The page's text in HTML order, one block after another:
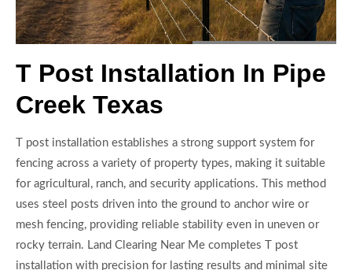
T Post Installation In Pipe
Creek Texas
T post installation establishes a strong support system for
fencing across a variety of property types, making it suitable
for agricultural, ranch, and security applications. This method
uses steel posts driven into the ground to anchor wire or
mesh fencing, providing reliable stability even in uneven or
rocky terrain. Land Clearing Near Me completes T post
installation with precision for lasting results and minimal site